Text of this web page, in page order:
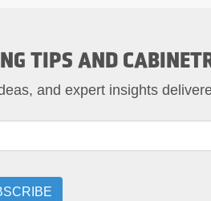
TIPS AND
and expert insights